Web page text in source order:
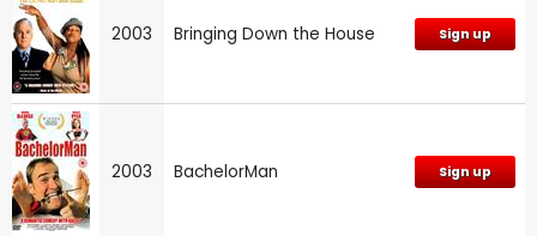
2003 Bringing Down the House Sign up
2003 BachelorMan Sign up